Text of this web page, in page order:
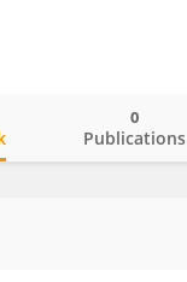
Publications
0